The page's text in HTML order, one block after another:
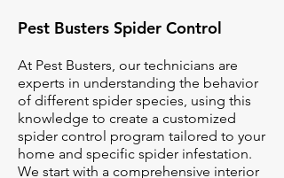
Pest Busters Spider Control
At Pest Busters, our technicians are
experts in understanding the behavior
of different spider species, using this
knowledge to create a customized
spider control program tailored to your
home and specific spider infestation.
We start with a comprehensive interior